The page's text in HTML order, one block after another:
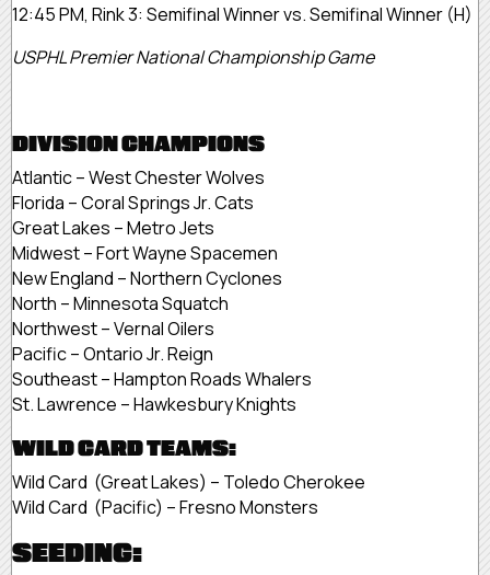
12:45 PM, Rink 3: Semifinal Winner vs. Semifinal Winner (H)
USPHL Premier National Championship Game
DIVISION CHAMPIONS
Atlantic – West Chester Wolves
Florida – Coral Springs Jr. Cats
Great Lakes – Metro Jets
Midwest – Fort Wayne Spacemen
New England – Northern Cyclones
North – Minnesota Squatch
Northwest – Vernal Oilers
Pacific – Ontario Jr. Reign
Southeast – Hampton Roads Whalers
St. Lawrence – Hawkesbury Knights
WILD CARD TEAMS:
Wild Card (Great Lakes) – Toledo Cherokee
Wild Card (Pacific) – Fresno Monsters
SEEDING: